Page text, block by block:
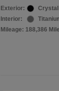
Exterior:
Interior:
Mileage: 188,386